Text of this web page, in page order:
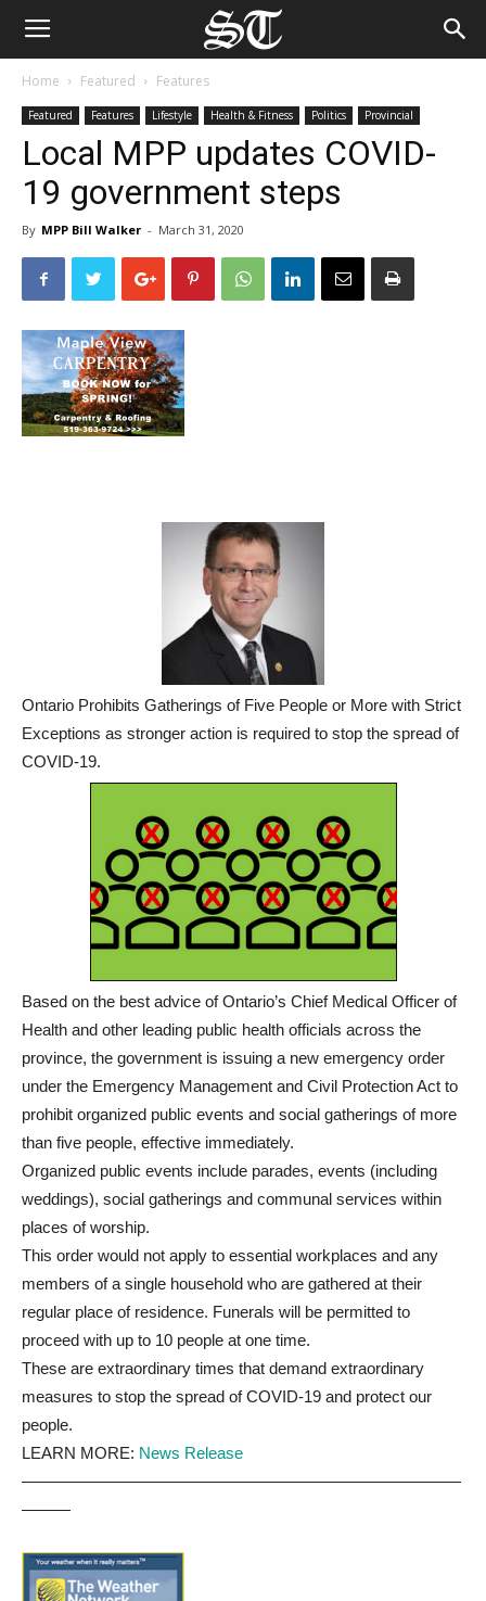
Home Featured Features
Featured Features Lifestyle Health & Fitness Politics Provincial
Local MPP updates COVID-
19 government steps
By MPP Bill Walker - March 31, 2020
Ontario Prohibits Gatherings of Five People or More with Strict
Exceptions as stronger action is required to stop the spread of
COVID-19.
Based on the best advice of Ontario’s Chief Medical Officer of
Health and other leading public health officials across the
province, the government is issuing a new emergency order
under the Emergency Management and Civil Protection Act to
prohibit organized public events and social gatherings of more
than five people, effective immediately.
Organized public events include parades, events (including
weddings), social gatherings and communal services within
places of worship.
This order would not apply to essential workplaces and any
members of a single household who are gathered at their
regular place of residence. Funerals will be permitted to
proceed with up to 10 people at one time.
These are extraordinary times that demand extraordinary
measures to stop the spread of COVID-19 and protect our
people.
LEARN MORE: News Release
———————————————————————————
———